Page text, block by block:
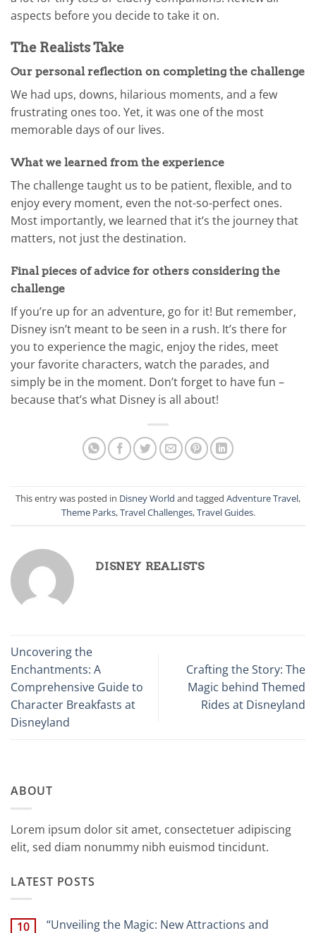
aspects before you decide to take it on.
The Realists Take
Our personal reflection on completing the challenge
We had ups, downs, hilarious moments, and a few
frustrating ones too. Yet, it was one of the most
memorable days of our lives.
What we learned from the experience
The challenge taught us to be patient, flexible, and to
enjoy every moment, even the not-so-perfect ones.
Most importantly, we learned that it’s the journey that
matters, not just the destination.
Final pieces of advice for others considering the
challenge
If you’re up for an adventure, go for it! But remember,
Disney isn’t meant to be seen in a rush. It’s there for
you to experience the magic, enjoy the rides, meet
your favorite characters, watch the parades, and
simply be in the moment. Don’t forget to have fun –
because that’s what Disney is all about!
This entry was posted in Disney World and tagged Adventure Travel,
Theme Parks,Travel Challenges,Travel Guides.
DISNEY REALISTS
Uncovering the
Enchantments: A
Comprehensive Guide to
Character Breakfasts at
Disneyland
Crafting the Story: The
Magic behind Themed
Rides at Disneyland
ABOUT
Lorem ipsum dolor sit amet, consectetuer adipiscing
elit, sed diam nonummy nibh euismod tincidunt.
LATEST POSTS
10
“Unveiling the Magic: New Attractions and